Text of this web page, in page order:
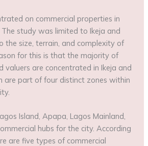
on commercial properties in
study was limited to Ikeja and
the size, terrain, and complexity of
for this is that the majority of
valuers are concentrated in Ikeja and
are part of four distinct zones within
Island, Apapa, Lagos Mainland,
hubs for the city. According
are five types of commercial